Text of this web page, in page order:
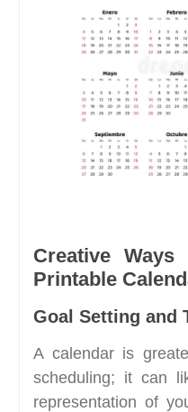
Creative
Printable
Goal Setting and
A calendar is
scheduling; it can
representation of